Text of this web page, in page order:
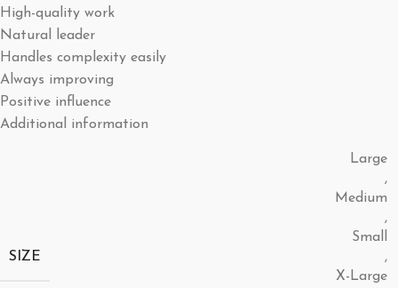
High-quality work
Natural leader
Handles complexity easily
Always improving
Positive influence
Additional information
SIZE
Large
,
Medium
,
Small
,
X-Large